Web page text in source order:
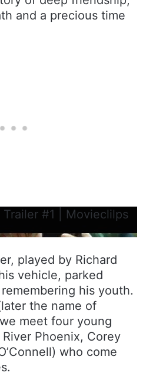
and a precious time
#1 | Movieclilps
played by Richard
vehicle, parked
his youth.
the name of
meet four young
Phoenix, Corey
who come